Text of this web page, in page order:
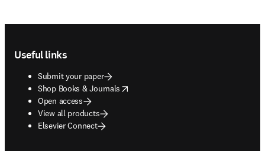
Useful links
Submit your paper
Shop Books & Journals
opens in new tab/window
Open access
View all products
Elsevier Connect